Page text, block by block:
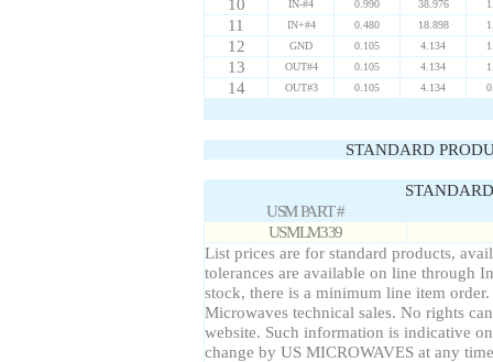
10 IN-#4 0.990 38.976
11 IN+#4 0.480 18.898
12 GND 0.105 4.134
13 OUT#4 0.105 4.134
14 OUT#3 0.105 4.134
STANDARD
USM PART #
USMLM339
List prices are for standard products,
tolerances are available on line through
stock, there is a minimum line item
Microwaves technical sales. No rights
website. Such information is indicative
change by US MICROWAVES at any